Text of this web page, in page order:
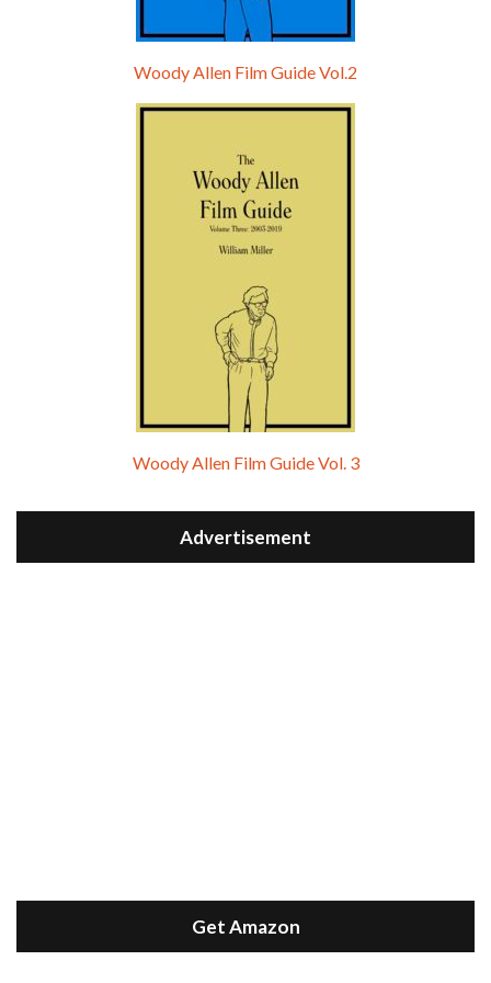
Woody Allen Film Guide Vol.2
Woody Allen Film Guide Vol. 3
Advertisement
Get Amazon